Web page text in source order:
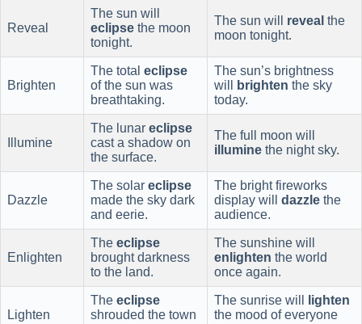
Reveal
The sun will
eclipse the moon
tonight.
The sun will reveal the
moon tonight.
Brighten
The total eclipse
of the sun was
breathtaking.
The sun’s brightness
will
brighten the sky
today.
Illumine
The lunar eclipse
cast a shadow on
the surface.
The full moon will
illumine the night sky.
Dazzle
The solar eclipse
made the sky dark
and eerie.
The bright fireworks
display will dazzle the
audience.
Enlighten
The eclipse
brought darkness
to the land.
The sunshine will
enlighten the world
once again.
Lighten
The eclipse
shrouded the town
The sunrise will
lighten
the mood of everyone